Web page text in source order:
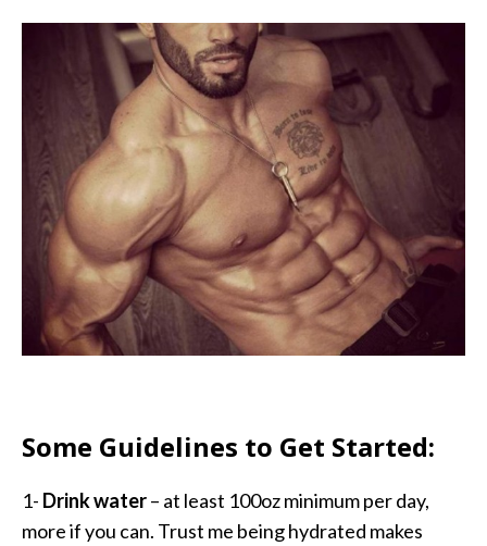
Some Guidelines to Get Started:
1- Drink water– at least 100oz minimum per day,
more if you can. Trust me being hydrated makes